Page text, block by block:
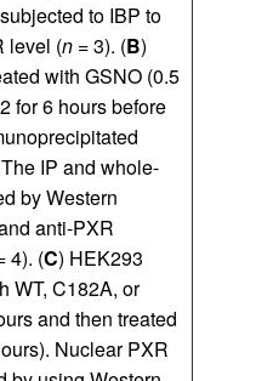
to IBP to
level (n = 3). (B)
with GSNO (0.5
for 6 hours before
IP and whole-
by Western
anti-PXR
4). (C) HEK293
WT, C182A, or
and then treated
Nuclear PXR